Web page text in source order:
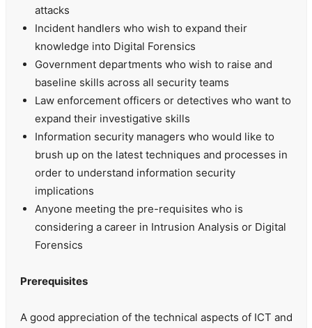
attacks
Incident handlers who wish to expand their
knowledge into Digital Forensics
Government departments who wish to raise and
baseline skills across all security teams
Law enforcement officers or detectives who want to
expand their investigative skills
Information security managers who would like to
brush up on the latest techniques and processes in
order to understand information security
implications
Anyone meeting the pre-requisites who is
considering a career in Intrusion Analysis or Digital
Forensics
Prerequisites
A good appreciation of the technical aspects of ICT and